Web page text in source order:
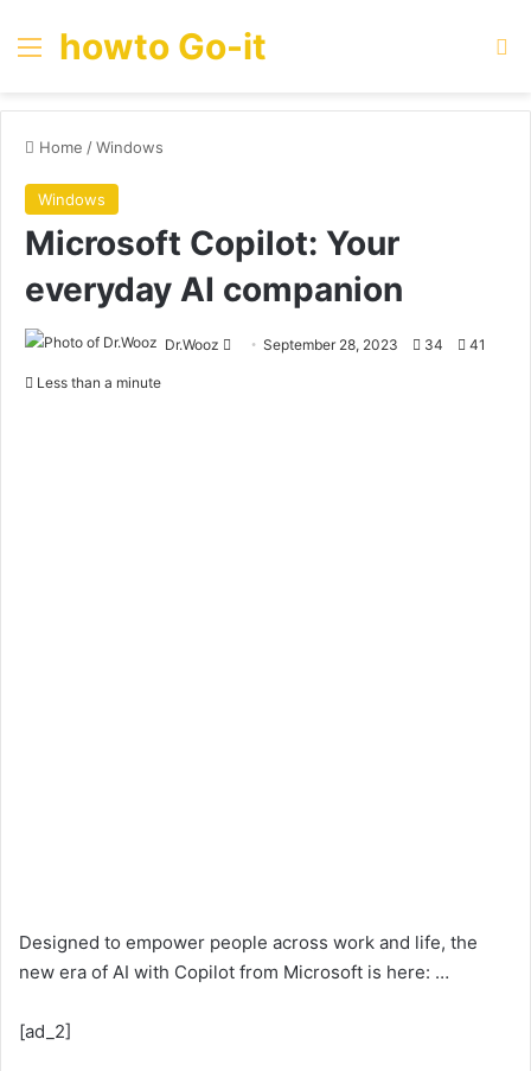
Menu
howto Go-it
Home /Windows
Windows
Microsoft Copilot: Your
everyday AI companion
Dr.Wooz
SendSeptember 28, 2023 34 41
Less than a minute
Designed to empower people across work and life, the
new era of AI with Copilot from Microsoft is here: …
[ad_2]